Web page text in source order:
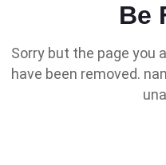
Be
Sorry but the page you
have been removed.